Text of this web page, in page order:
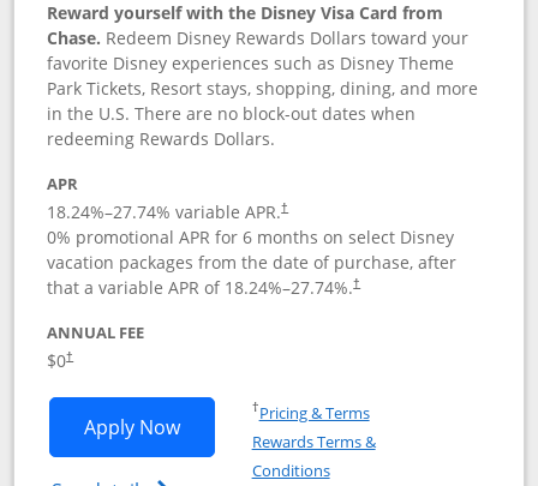
Reward yourself with the Disney Visa Card from
Chase. Redeem Disney Rewards Dollars toward your
favorite Disney experiences such as Disney Theme
Park Tickets, Resort stays, shopping, dining, and more
in the U.S. There are no block-out dates when
redeeming Rewards Dollars.
APR
18.24%–27.74% variable APR.†
0% promotional APR for 6 months on select Disney
vacation packages from the date of purchase, after
that a variable APR of 18.24%–27.74%.†
ANNUAL FEE
$0†
Apply NowOpens Disney Visa application in new
†Pricing & TermsOpens in a new window
Rewards Terms &
ConditionsOpens in a new window